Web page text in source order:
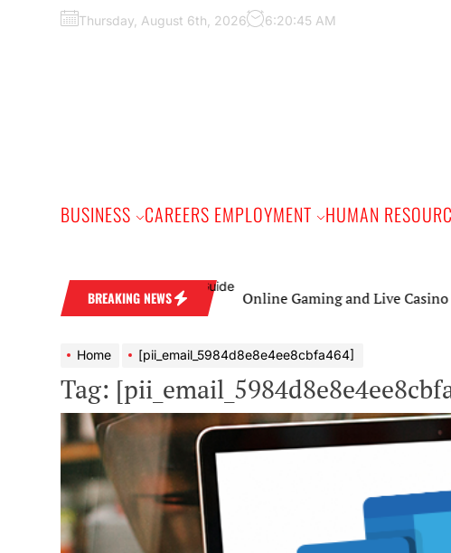
Thursday, August 6th, 2026 6:20:46 AM
BUSINESS CAREERS EMPLOYMENT HUMAN
BREAKING NEWS Online Gaming and Live Casino Games:
Home [pii_email_5984d8e8e4ee8cbfa464]
Tag: